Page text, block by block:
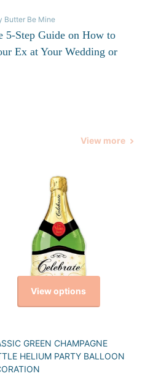
Butter Be Mine
5-Step Guide on How to
Ex at Your Wedding or
View more
View options
GREEN CHAMPAGNE
HELIUM PARTY BALLOON